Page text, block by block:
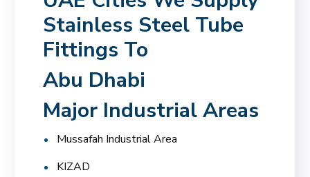
Stainless Steel Tube
Fittings To
Abu Dhabi
Major Industrial Areas
Mussafah Industrial Area
KIZAD